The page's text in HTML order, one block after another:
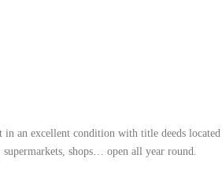
an excellent condition with title deeds
supermarkets, shops… open all year round.